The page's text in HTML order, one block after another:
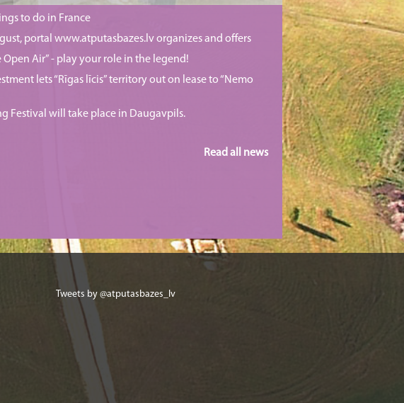
to do in France
portal www.atputasbazes.lv organizes and offers
Open Air” - play your role in the legend!
lets “Rīgas līcis” territory out on lease to “Nemo
Festival will take place in Daugavpils.
Read all news
Tweets by @atputasbazes_lv